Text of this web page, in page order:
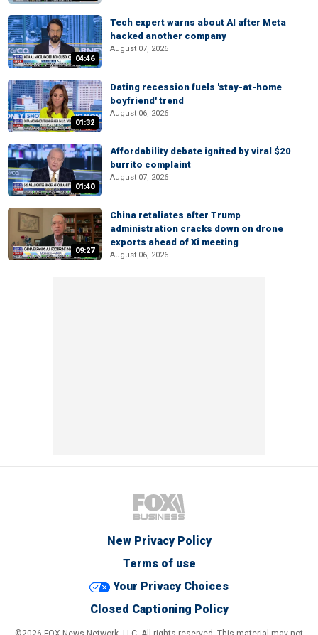
04:46
Tech expert warns about AI after Meta
hacked another company
August 07, 2026
01:32
Dating recession fuels 'stay-at-home
boyfriend' trend
August 06, 2026
01:40
Affordability debate ignited by viral $20
burrito complaint
August 07, 2026
09:27
China retaliates after Trump
administration cracks down on drone
exports ahead of Xi meeting
August 06, 2026
New Privacy Policy
Terms of use
Your Privacy Choices
Closed Captioning Policy